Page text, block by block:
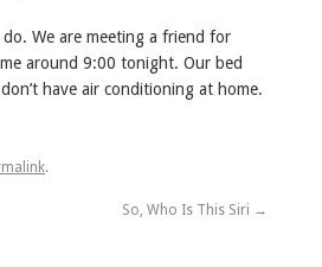
We are meeting a friend for
around 9:00 tonight. Our bed
have air conditioning at home.
.
So, Who Is This Siri →